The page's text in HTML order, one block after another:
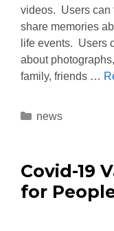
videos. Users can
share memories
life events. Users
about
family, friends …
news
Covid-19
for